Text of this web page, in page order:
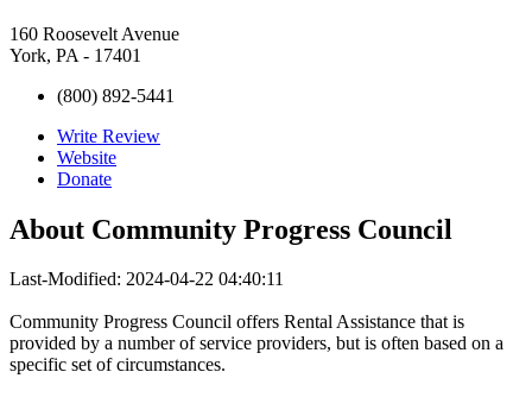
160 Roosevelt Avenue
York, PA - 17401
(800) 892-5441
Write Review
Website
Donate
About Community Progress Council
Last-Modified: 2024-04-22 04:40:11
Community Progress Council offers Rental Assistance that is
provided by a number of service providers, but is often based on a
specific set of circumstances.